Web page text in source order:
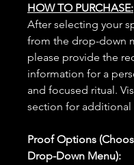
HOW TO PURCHASE:
After selecting your
from the drop-down
please provide the
information for a
and focused ritual.
section for additional
Proof Options
Drop-Down Menu):